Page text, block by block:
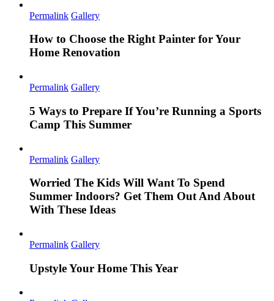
Permalink Gallery
How to Choose the Right Painter for Your
Home Renovation
Permalink Gallery
5 Ways to Prepare If You’re Running a Sports
Camp This Summer
Permalink Gallery
Worried The Kids Will Want To Spend
Summer Indoors? Get Them Out And About
With These Ideas
Permalink Gallery
Upstyle Your Home This Year